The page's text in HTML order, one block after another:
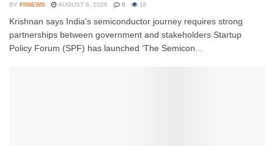
BY FIINEWS AUGUST 6, 2026 0 16
Krishnan says India's semiconductor journey requires strong
partnerships between government and stakeholders Startup
Policy Forum (SPF) has launched ‘The Semicon...